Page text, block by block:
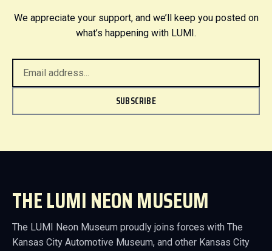
We appreciate your support, and we’ll keep you posted on
what’s happening with LUMI.
SUBSCRIBE
THE LUMI NEON MUSEUM
The LUMI Neon Museum proudly joins forces with The
Kansas City Automotive Museum, and other Kansas City